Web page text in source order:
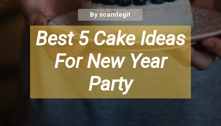
Best 5 Cake Ideas
For New Year
Party
By scamlegit